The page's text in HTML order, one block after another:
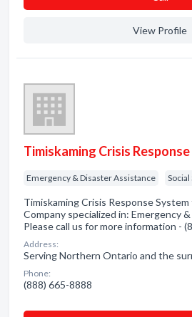
View Profile
Timiskaming Crisis
Emergency & Disaster Assistance
Timiskaming Crisis Response
Company specialized in: Emergency
Please call us for more information -
Address:
Serving Northern Ontario and the
Phone:
(888) 665-8888